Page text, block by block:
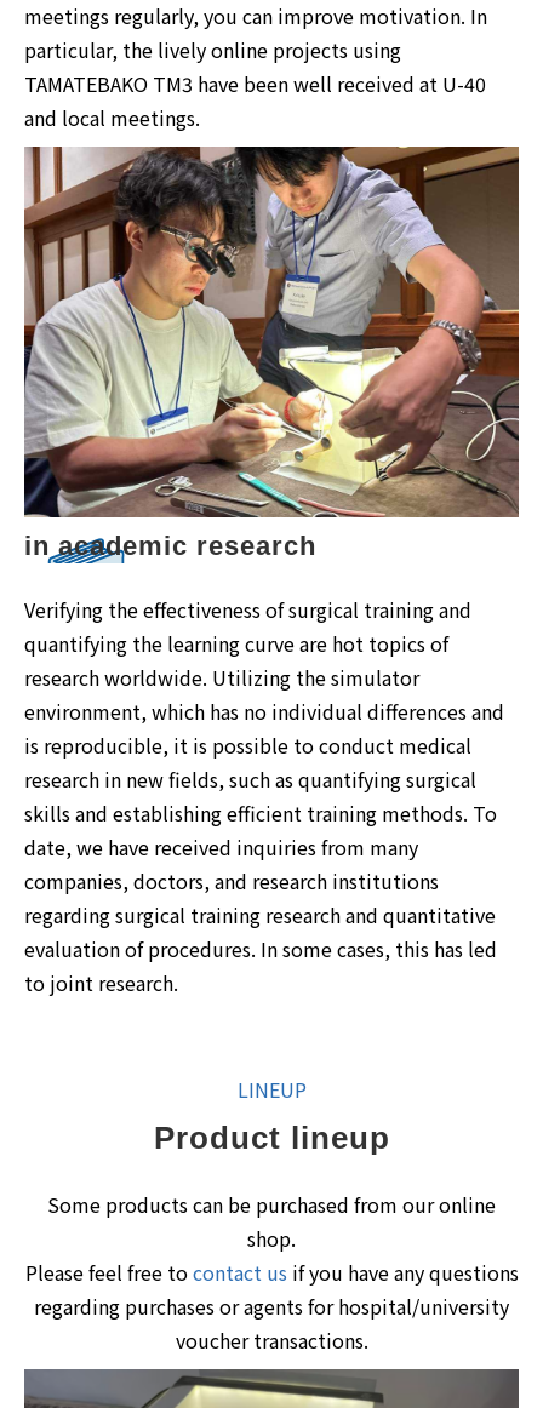
meetings regularly, you can improve motivation. In
particular, the lively online projects using
TAMATEBAKO TM3 have been well received at U-40
and local meetings.
in academic research
Verifying the effectiveness of surgical training and
quantifying the learning curve are hot topics of
research worldwide. Utilizing the simulator
environment, which has no individual differences and
is reproducible, it is possible to conduct medical
research in new fields, such as quantifying surgical
skills and establishing efficient training methods. To
date, we have received inquiries from many
companies, doctors, and research institutions
regarding surgical training research and quantitative
evaluation of procedures. In some cases, this has led
to joint research.
LINEUP
Product lineup
Some products can be purchased from our online
shop.
Please feel free tocontact us if you have any questions
regarding purchases or agents for hospital/university
voucher transactions.